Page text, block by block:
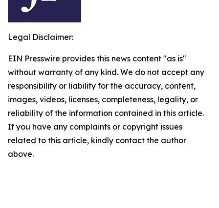
Legal Disclaimer:
EIN Presswire provides this news content "as is"
without warranty of any kind. We do not accept any
responsibility or liability for the accuracy, content,
images, videos, licenses, completeness, legality, or
reliability of the information contained in this article.
If you have any complaints or copyright issues
related to this article, kindly contact the author
above.